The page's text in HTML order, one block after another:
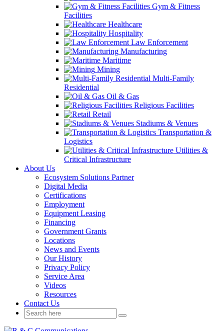
Gym & Fitness
Facilities
Healthcare
Hospitality
Law Enforcement
Manufacturing
Maritime
Mining
Multi-Family
Residential
Oil & Gas
Religious Facilities
Retail
Stadiums & Venues
Transportation &
Logistics
Utilities &
Critical Infrastructure
About Us
Ecosystem Solutions Partner
Digital Media
Certifications
Employment
Equipment Leasing
Financing
Government Grants
Locations
News and Events
Our History
Privacy Policy
Service Area
Videos
Resources
Contact Us